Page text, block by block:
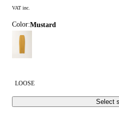
VAT inc.
Color: mustard
LOOSE
Select